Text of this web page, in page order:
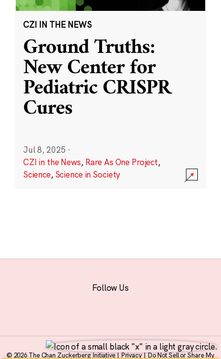
CZI IN THE NEWS
Ground Truths:
New Center for
Pediatric CRISPR
Cures
Jul 8, 2025 ·
CZI in the News, Rare As One Project,
Science, Science in Society
Follow Us
© 2026 The Chan Zuckerberg Initiative |Privacy|Do Not Sell or Share My